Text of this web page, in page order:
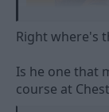
Right where's
Is he one that
course at